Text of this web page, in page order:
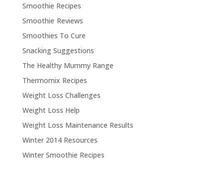
Smoothie Recipes
Smoothie Reviews
Smoothies To Cure
Snacking Suggestions
The Healthy Mummy Range
Thermomix Recipes
Weight Loss Challenges
Weight Loss Help
Weight Loss Maintenance Results
Winter 2014 Resources
Winter Smoothie Recipes